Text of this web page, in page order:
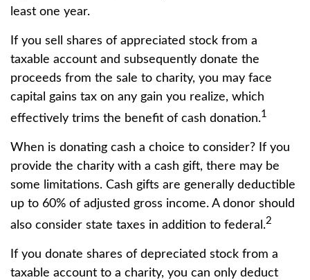
least one year.
If you sell shares of appreciated stock from a
taxable account and subsequently donate the
proceeds from the sale to charity, you may face
capital gains tax on any gain you realize, which
effectively trims the benefit of cash donation.1
When is donating cash a choice to consider? If you
provide the charity with a cash gift, there may be
some limitations. Cash gifts are generally deductible
up to 60% of adjusted gross income. A donor should
also consider state taxes in addition to federal.2
If you donate shares of depreciated stock from a
taxable account to a charity, you can only deduct